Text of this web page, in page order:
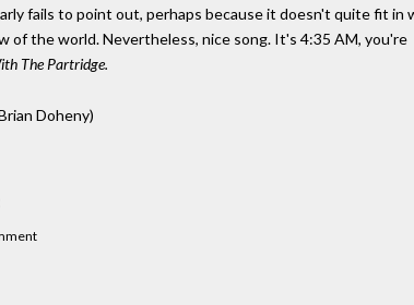
fails to point out, perhaps because it doesn't quite fit in
of the world. Nevertheless, nice song. It's 4:35 AM, you're
The Partridge.
Doheny)